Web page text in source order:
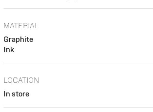
MATERIAL
Graphite
Ink
LOCATION
In store